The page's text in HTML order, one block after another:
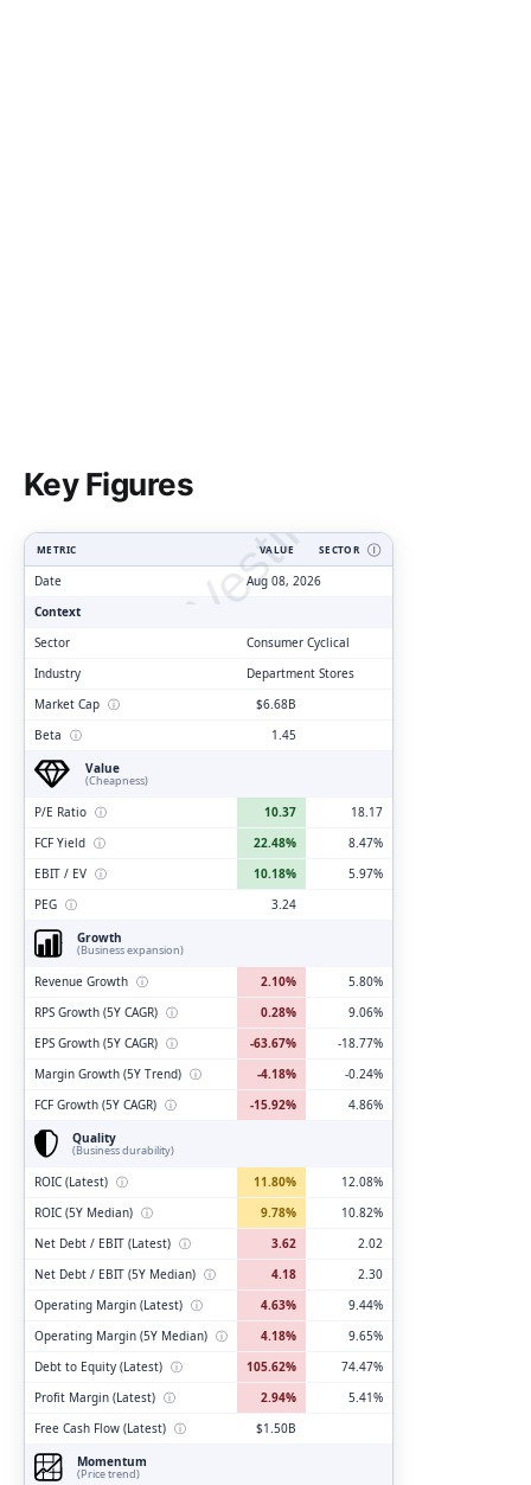
Key Figures
ClarityVesting.com
METRIC VALUE SECTOR Ⓘ
Date
Aug 08, 2026
Context
Sector
Consumer Cyclical
Industry
Department Stores
Market Cap ⓘ
$6.68B
Beta ⓘ
1.45
Value
(Cheapness)
P/E Ratio ⓘ 10.37
18.17
FCF Yield ⓘ 22.48%
8.47%
EBIT / EV ⓘ 10.18%
5.97%
PEG ⓘ
3.24
Growth
(Business expansion)
Revenue Growth ⓘ 2.10%
5.80%
RPS Growth (5Y CAGR) ⓘ 0.28%
9.06%
EPS Growth (5Y CAGR) ⓘ -63.67%
-18.77%
Margin Growth (5Y Trend) ⓘ -4.18%
-0.24%
FCF Growth (5Y CAGR) ⓘ -15.92%
4.86%
Quality
(Business durability)
ROIC (Latest) ⓘ 11.80%
12.08%
ROIC (5Y Median) ⓘ 9.78%
10.82%
Net Debt / EBIT (Latest) ⓘ 3.62
2.02
Net Debt / EBIT (5Y Median) ⓘ 4.18
2.30
Operating Margin (Latest) ⓘ 4.63%
9.44%
Operating Margin (5Y Median) ⓘ 4.18%
9.65%
Debt to Equity (Latest) ⓘ 105.62%
74.47%
Profit Margin (Latest) ⓘ 2.94%
5.41%
Free Cash Flow (Latest) ⓘ
$1.50B
Momentum
(Price trend)